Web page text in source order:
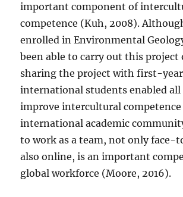
important component of
competence (Kuh, 2008).
enrolled in Environmental
been able to carry out this project
sharing the project with first-year
international students enabled
improve intercultural
international academic
to work as a team, not only face-
also online, is an important
global workforce (Moore, 2016).